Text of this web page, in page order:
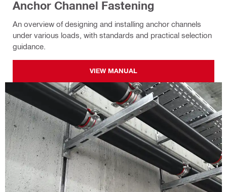
Anchor Channel Fastening
An overview of designing and installing anchor channels
under various loads, with standards and practical selection
guidance.
VIEW MANUAL